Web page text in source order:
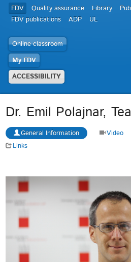
FDV Quality assurance Library
FDV publications
ADP
UL
Online classroom
My FDV
ACCESSIBILITY
Dr. Emil Polajnar,
General Information Video
Links